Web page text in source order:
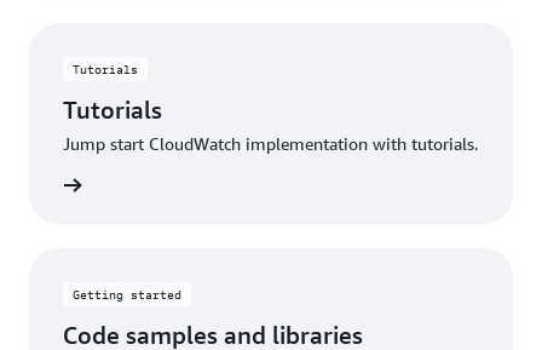
Tutorials
Tutorials
Jump start CloudWatch implementation with tutorials.
Getting started
Code samples and libraries